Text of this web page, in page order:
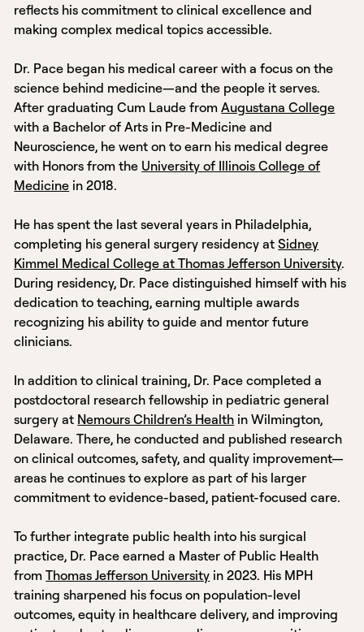
reflects his commitment to clinical excellence and
making complex medical topics accessible.
Dr. Pace began his medical career with a focus on the
science behind medicine—and the people it serves.
After graduating Cum Laude fromAugustana College
with a Bachelor of Arts in Pre-Medicine and
Neuroscience, he went on to earn his medical degree
with Honors from the University of Illinois College of
Medicine in 2018.
He has spent the last several years in Philadelphia,
completing his general surgery residency atSidney
Kimmel Medical College at Thomas Jefferson University.
During residency, Dr. Pace distinguished himself with his
dedication to teaching, earning multiple awards
recognizing his ability to guide and mentor future
clinicians.
In addition to clinical training, Dr. Pace completed a
postdoctoral research fellowship in pediatric general
surgery at Nemours Children’s Health in Wilmington,
Delaware. There, he conducted and published research
on clinical outcomes, safety, and quality improvement—
areas he continues to explore as part of his larger
commitment to evidence-based, patient-focused care.
To further integrate public health into his surgical
practice, Dr. Pace earned a Master of Public Health
fromThomas Jefferson University in 2023. His MPH
training sharpened his focus on population-level
outcomes, equity in healthcare delivery, and improving